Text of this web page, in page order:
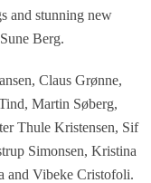
and stunning new
Berg.
Claus Grønne,
Martin Søberg,
Thule Kristensen, Sif
Simonsen, Kristina
and Vibeke Cristofoli.